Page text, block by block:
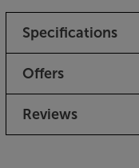
Tune in to a more
Tuner II.
Specifications
Offers
Reviews